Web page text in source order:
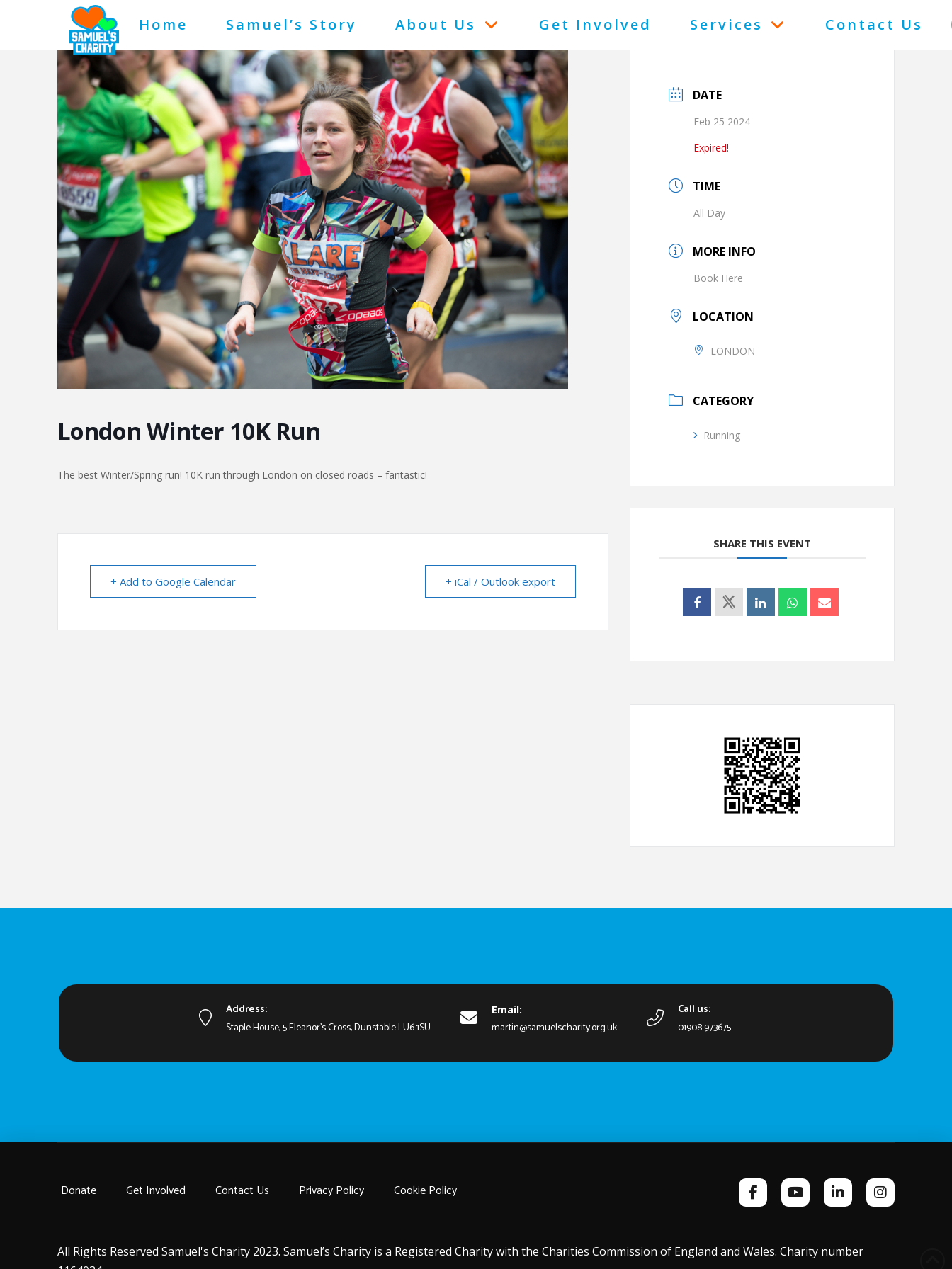
Home Samuel’s Story About Us Get Involved Services Contact Us
London Winter 10K Run
The best Winter/Spring run! 10K run through London on closed roads – fantastic!
+ Add to Google Calendar + iCal / Outlook export
DATE
Feb 25 2024
Expired!
TIME
All Day
MORE INFO
Book Here
LOCATION
LONDON
CATEGORY
Running
SHARE THIS EVENT
Address:
Staple House, 5 Eleanor's Cross, Dunstable LU6 1SU
Email:
martin@samuelscharity.org.uk
Call us:
01908 973675
Donate Get Involved Contact Us Privacy Policy Cookie Policy
All Rights Reserved Samuel's Charity 2023. Samuel’s Charity is a Registered Charity with the Charities Commission of England and Wales. Charity number